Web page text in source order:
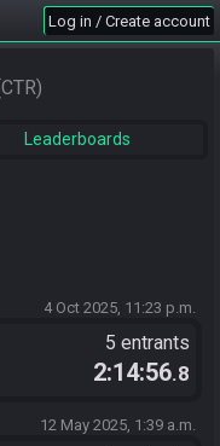
Log in / Create account
CTR
Leaderboards
4 Oct 2025, 11:23 p.m.
5 entrants
2:14:56.8
12 May 2025, 1:39 a.m.